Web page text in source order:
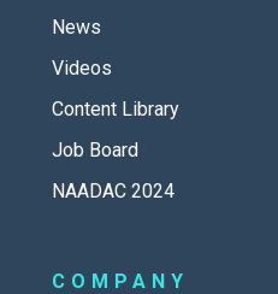
News
Videos
Content Library
Job Board
NAADAC 2024
COMPANY